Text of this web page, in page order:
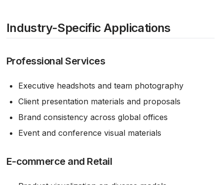
Industry-Specific Applications
Professional Services
Executive headshots and team photography
Client presentation materials and proposals
Brand consistency across global offices
Event and conference visual materials
E-commerce and Retail